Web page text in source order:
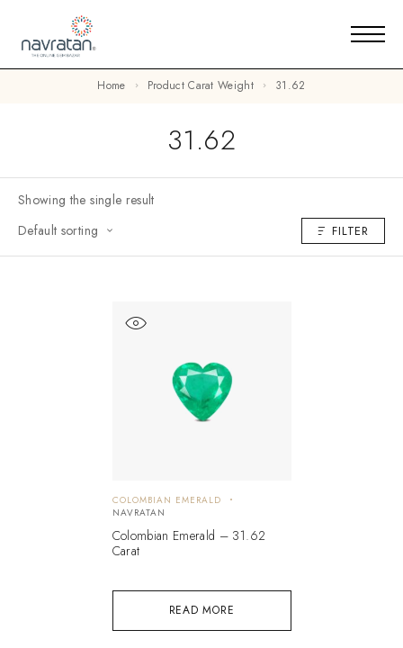
Home Product Carat Weight 31.62
31.62
Showing the single result
Default sorting
FILTER
READ MORE
COLOMBIAN EMERALD
NAVRATAN
Colombian Emerald – 31.62
Carat